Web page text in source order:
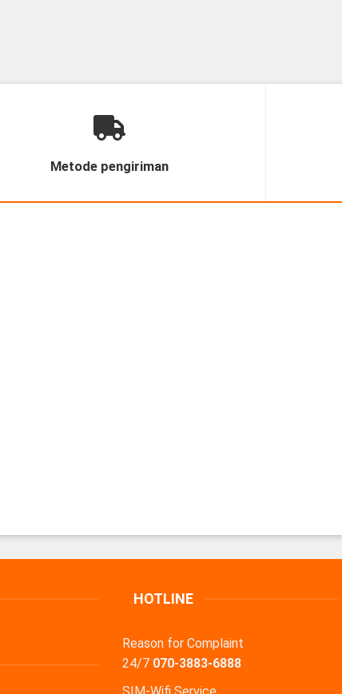
Metode pengiriman
HOTLINE
Reason for Complaint
24/7 070-3883-6888